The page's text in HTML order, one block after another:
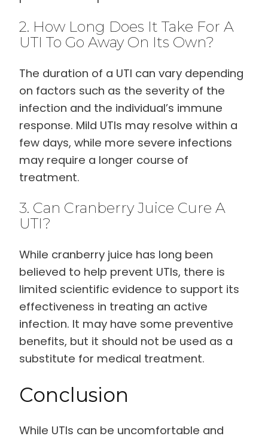
2. How Long Does It Take For A
UTI To Go Away On Its Own?
The duration of a UTI can vary depending
on factors such as the severity of the
infection and the individual’s immune
response. Mild UTIs may resolve within a
few days, while more severe infections
may require a longer course of
treatment.
3. Can Cranberry Juice Cure A
UTI?
While cranberry juice has long been
believed to help prevent UTIs, there is
limited scientific evidence to support its
effectiveness in treating an active
infection. It may have some preventive
benefits, but it should not be used as a
substitute for medical treatment.
Conclusion
While UTIs can be uncomfortable and